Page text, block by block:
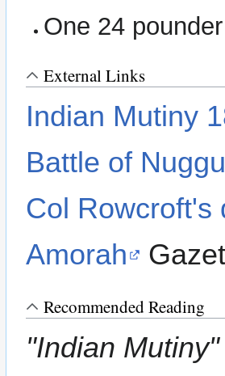
One 24
External Links
Indian Mutiny
Battle of
Col Rowcroft's
Amorah
Recommended Reading
"Indian Mutiny"